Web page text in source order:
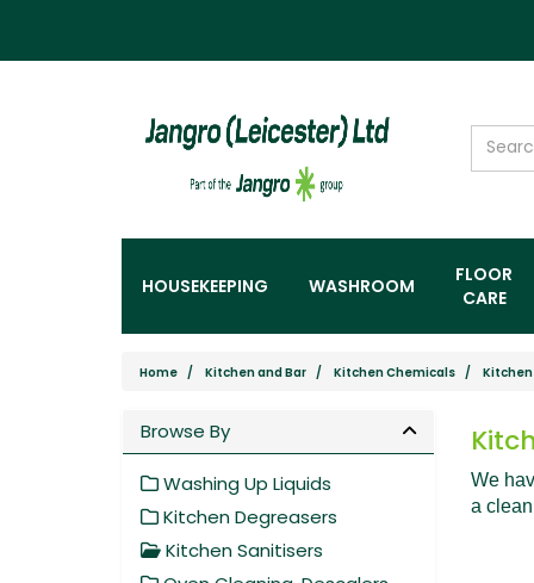
HOUSEKEEPING WASHROOM
FLOOR
CARE
Home Kitchen and Bar Kitchen Chemicals
We
a
Browse By
Washing Up Liquids
Kitchen Degreasers
Kitchen Sanitisers